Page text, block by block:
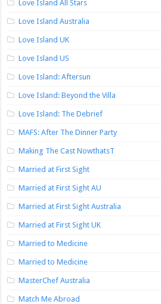
Love Island All Stars
Love Island Australia
Love Island UK
Love Island US
Love Island: Aftersun
Love Island: Beyond the Villa
Love Island: The Debrief
MAFS: After The Dinner Party
Making The Cast NowthatsT
Married at First Sight
Married at First Sight AU
Married at First Sight Australia
Married at First Sight UK
Married to Medicine
Married to Medicine
MasterChef Australia
Match Me Abroad